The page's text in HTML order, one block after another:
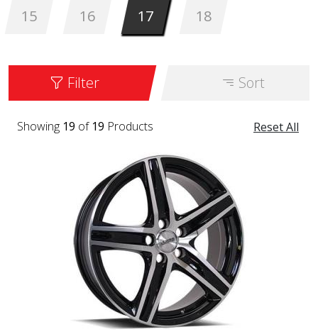
15 16 17 18
Filter Sort
Reset All
Showing 19 of 19 Products